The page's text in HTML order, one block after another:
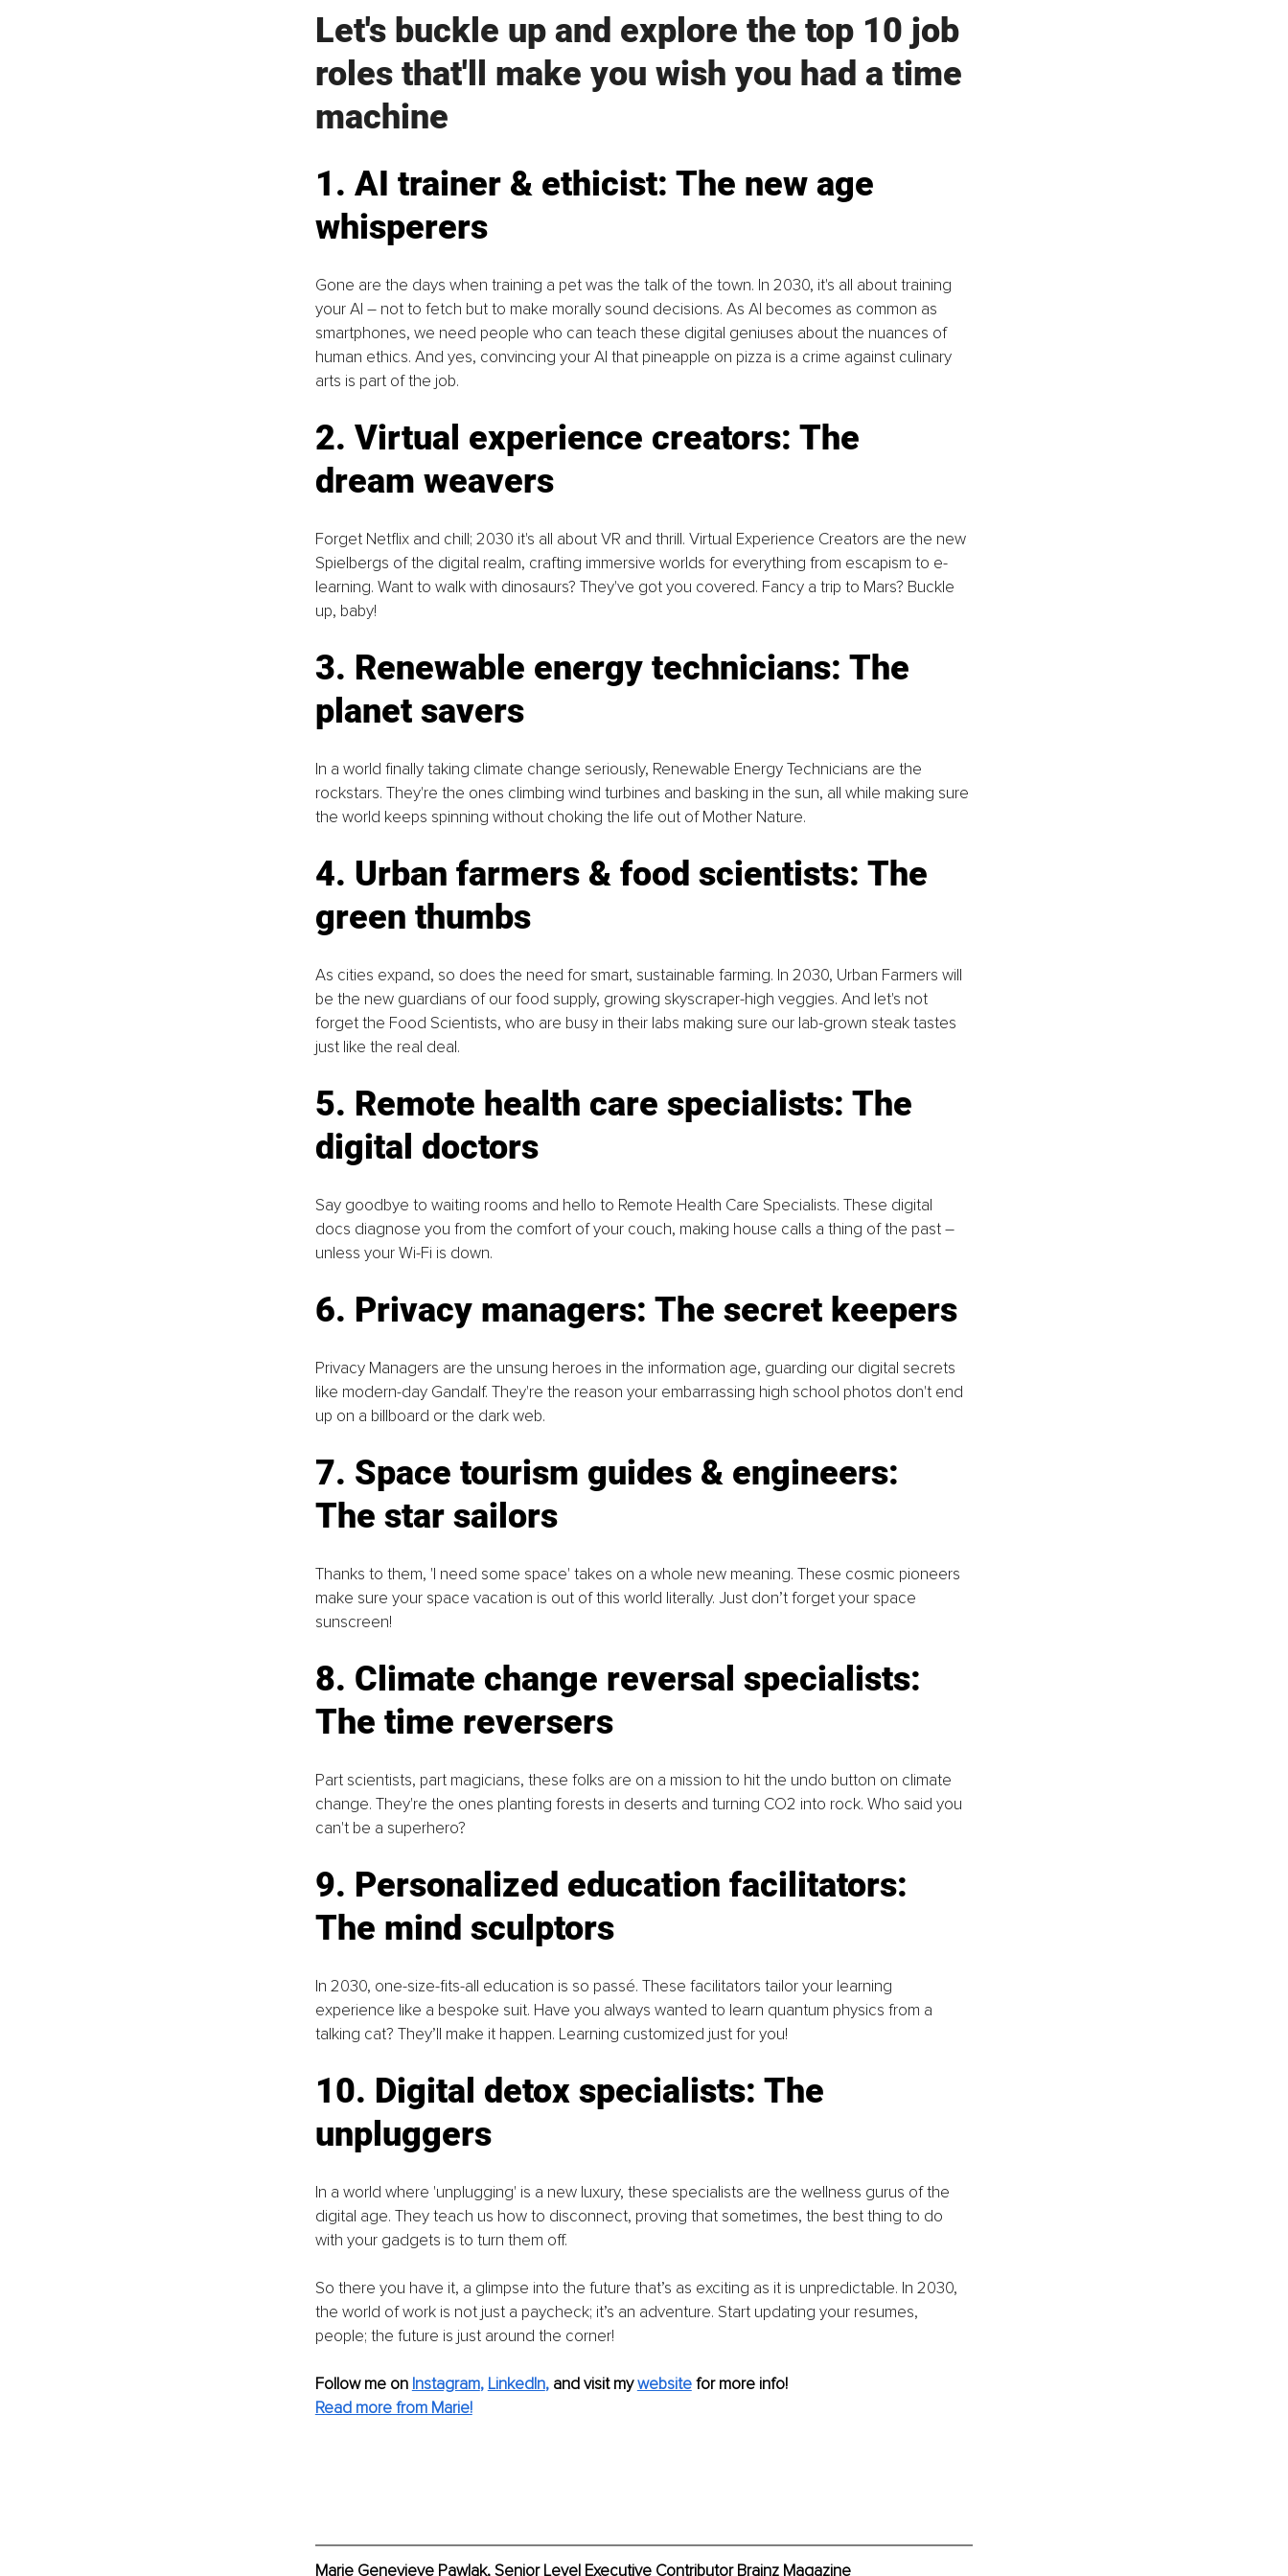
Let's buckle up and explore the top 10 job
roles that'll make you wish you had a time
machine
1. AI trainer & ethicist: The new age
whisperers
Gone are the days when training a pet was the talk of the town. In 2030, it's all about training
your AI – not to fetch but to make morally sound decisions. As AI becomes as common as
smartphones, we need people who can teach these digital geniuses about the nuances of
human ethics. And yes, convincing your AI that pineapple on pizza is a crime against culinary
arts is part of the job.
2. Virtual experience creators: The
dream weavers
Forget Netflix and chill; 2030 it's all about VR and thrill. Virtual Experience Creators are the new
Spielbergs of the digital realm, crafting immersive worlds for everything from escapism to e-
learning. Want to walk with dinosaurs? They've got you covered. Fancy a trip to Mars? Buckle
up, baby!
3. Renewable energy technicians: The
planet savers
In a world finally taking climate change seriously, Renewable Energy Technicians are the
rockstars. They're the ones climbing wind turbines and basking in the sun, all while making sure
the world keeps spinning without choking the life out of Mother Nature.
4. Urban farmers & food scientists: The
green thumbs
As cities expand, so does the need for smart, sustainable farming. In 2030, Urban Farmers will
be the new guardians of our food supply, growing skyscraper-high veggies. And let's not
forget the Food Scientists, who are busy in their labs making sure our lab-grown steak tastes
just like the real deal.
5. Remote health care specialists: The
digital doctors
Say goodbye to waiting rooms and hello to Remote Health Care Specialists. These digital
docs diagnose you from the comfort of your couch, making house calls a thing of the past –
unless your Wi-Fi is down.
6. Privacy managers: The secret keepers
Privacy Managers are the unsung heroes in the information age, guarding our digital secrets
like modern-day Gandalf. They're the reason your embarrassing high school photos don't end
up on a billboard or the dark web.
7. Space tourism guides & engineers:
The star sailors
Thanks to them, 'I need some space' takes on a whole new meaning. These cosmic pioneers
make sure your space vacation is out of this world literally. Just don’t forget your space
sunscreen!
8. Climate change reversal specialists:
The time reversers
Part scientists, part magicians, these folks are on a mission to hit the undo button on climate
change. They're the ones planting forests in deserts and turning CO2 into rock. Who said you
can't be a superhero?
9. Personalized education facilitators:
The mind sculptors
In 2030, one-size-fits-all education is so passé. These facilitators tailor your learning
experience like a bespoke suit. Have you always wanted to learn quantum physics from a
talking cat? They’ll make it happen. Learning customized just for you!
10. Digital detox specialists: The
unpluggers
In a world where 'unplugging' is a new luxury, these specialists are the wellness gurus of the
digital age. They teach us how to disconnect, proving that sometimes, the best thing to do
with your gadgets is to turn them off.
So there you have it, a glimpse into the future that’s as exciting as it is unpredictable. In 2030,
the world of work is not just a paycheck; it’s an adventure. Start updating your resumes,
people; the future is just around the corner!
Follow me on Instagram, LinkedIn, and visit my website for more info!
Read more from Marie!
Marie Genevieve Pawlak, Senior Level Executive Contributor Brainz Magazine